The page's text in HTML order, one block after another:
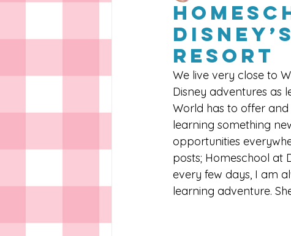
Resort
We live very close to
Disney adventures as
World has to offer and
learning something
opportunities
posts; Homeschool at
every few days, I am
learning adventure.